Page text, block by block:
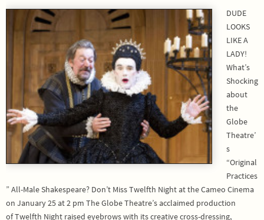
DUDE
LOOKS
LIKE A
LADY!
What’s
Shocking
about
the
Globe
Theatre’
s
“Original
Practices
” All-Male Shakespeare? Don’t Miss Twelfth Night at the Cameo Cinema
on January 25 at 2 pm The Globe Theatre’s acclaimed production
of Twelfth Night raised eyebrows with its creative cross-dressing,